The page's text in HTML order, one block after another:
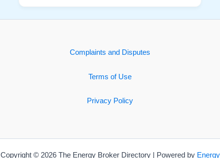
Complaints and Disputes
Terms of Use
Privacy Policy
Copyright © 2026 The Energy Broker Directory | Powered by Energy